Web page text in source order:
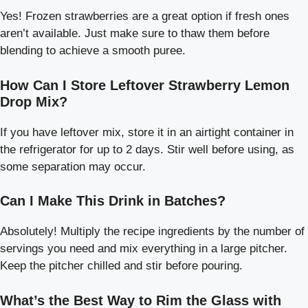
Yes! Frozen strawberries are a great option if fresh ones
aren’t available. Just make sure to thaw them before
blending to achieve a smooth puree.
How Can I Store Leftover Strawberry Lemon
Drop Mix?
If you have leftover mix, store it in an airtight container in
the refrigerator for up to 2 days. Stir well before using, as
some separation may occur.
Can I Make This Drink in Batches?
Absolutely! Multiply the recipe ingredients by the number of
servings you need and mix everything in a large pitcher.
Keep the pitcher chilled and stir before pouring.
What’s the Best Way to Rim the Glass with